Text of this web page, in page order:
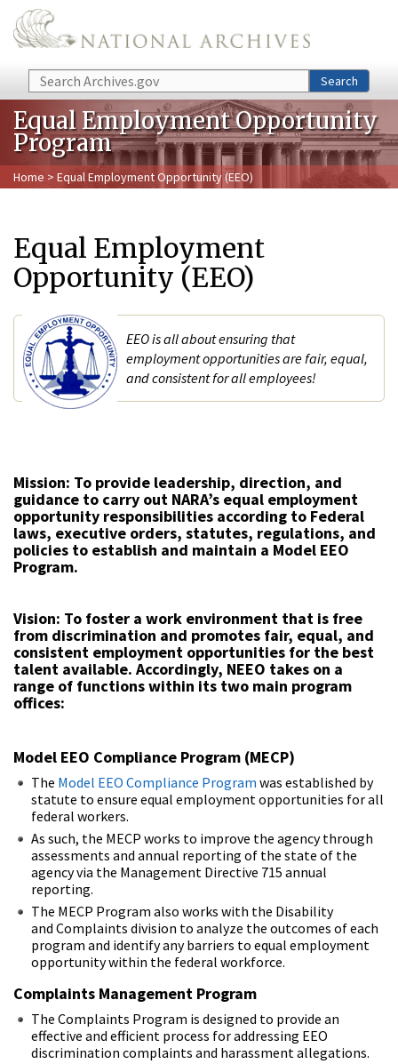
Skip to main content
Search Search
Equal Employment Opportunity
Program
Home > Equal Employment Opportunity (EEO)
Equal Employment
Opportunity (EEO)
EEO is all about ensuring that
employment opportunities are fair, equal,
and consistent for all employees!
Mission: To provide leadership, direction, and
guidance to carry out NARA’s equal employment
opportunity responsibilities according to Federal
laws, executive orders, statutes, regulations, and
policies to establish and maintain a Model EEO
Program.
Vision: To foster a work environment that is free
from discrimination and promotes fair, equal, and
consistent employment opportunities for the best
talent available. Accordingly, NEEO takes on a
range of functions within its two main program
offices:
Model EEO Compliance Program (MECP)
The Model EEO Compliance Program was established by
statute to ensure equal employment opportunities for all
federal workers.
As such, the MECP works to improve the agency through
assessments and annual reporting of the state of the
agency via the Management Directive 715 annual
reporting.
The MECP Program also works with the Disability
and Complaints division to analyze the outcomes of each
program and identify any barriers to equal employment
opportunity within the federal workforce.
Complaints Management Program
The Complaints Program is designed to provide an
effective and efficient process for addressing EEO
discrimination complaints and harassment allegations.